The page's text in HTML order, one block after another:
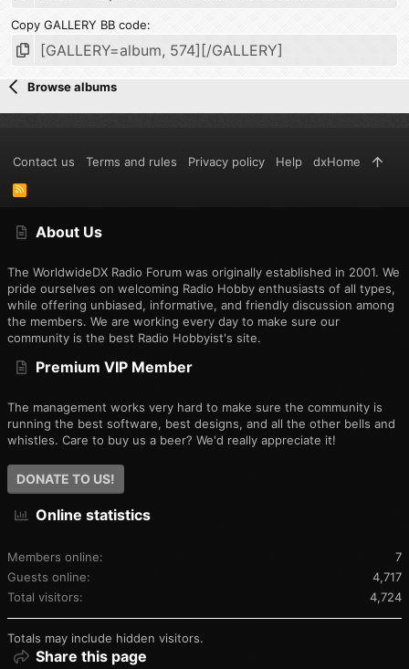
Copy GALLERY BB code
Browse albums
About Us
The WorldwideDX Radio Forum was originally established in 2001. We
pride ourselves on welcoming Radio Hobby enthusiasts of all types,
while offering unbiased, informative, and friendly discussion among
the members. We are working every day to make sure our
community is the best Radio Hobbyist's site.
Premium VIP Member
The management works very hard to make sure the community is
running the best software, best designs, and all the other bells and
whistles. Care to buy us a beer? We'd really appreciate it!
DONATE TO US!
Online statistics
Members online
7
Guests online
4,717
Total visitors
4,724
Totals may include hidden visitors.
Share this page
Contact us Terms and rules Privacy policy Help dxHome
R
S